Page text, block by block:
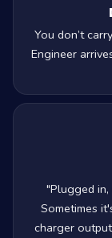
You don’t
Engineer
"Plugged
Sometimes
charger